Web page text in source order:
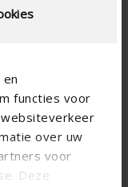
functies voor
over uw
voor
Deze